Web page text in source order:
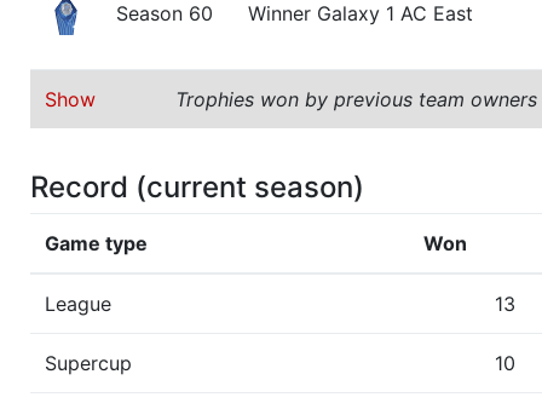
Season 60 Winner Galaxy 1 AC East
Show Trophies won by previous team
Record (current season)
Game type Won
League 13
Supercup 10